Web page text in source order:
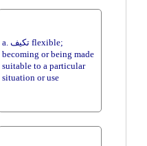
a. تكيف flexible;
becoming or being made
suitable to a particular
situation or use